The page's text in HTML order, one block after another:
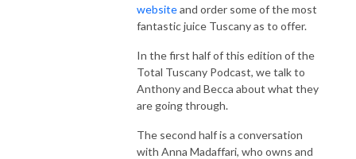
websiteand order some of the most
fantastic juice Tuscany as to offer.
In the first half of this edition of the
Total Tuscany Podcast, we talk to
Anthony and Becca about what they
are going through.
The second half is a conversation
with Anna Madaffari, who owns and